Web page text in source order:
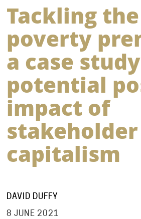
Tackling the
poverty
a case
potential
impact of
stakeholder
capitalism
DAVID DUFFY
8 JUNE 2021